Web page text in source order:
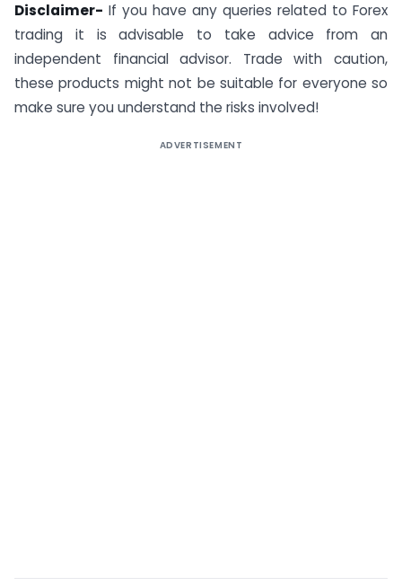
Disclaimer- If you have any queries related to Forex
trading it is advisable to take advice from an
independent financial advisor. Trade with caution,
these products might not be suitable for everyone so
make sure you understand the risks involved!
ADVERTISEMENT